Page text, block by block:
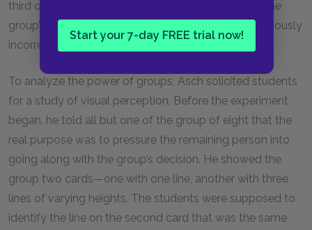
Start your 7-day FREE trial now!
third of the subjects he tested were influenced by the
group’s consensus, even though the group was obviously
incorrect.
To analyze the power of groups, Asch solicited students
for a study of visual perception. Before the experiment
began, he told all but one of the group of eight that the
real purpose was to pressure the remaining person into
going along with the group’s decision. He showed the
group two cards—one with one line, another with three
lines of varying heights. The students were supposed to
identify the line on the second card that was the same